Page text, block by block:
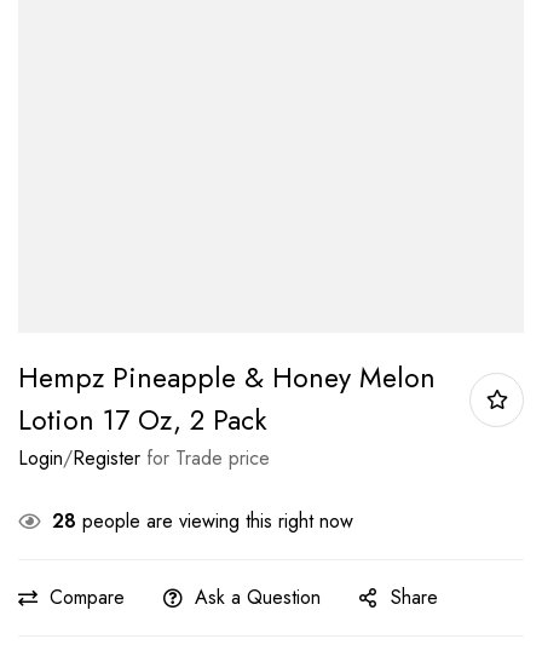
Hempz Pineapple & Honey Melon
Lotion 17 Oz, 2 Pack
Login/Register for Trade price
28 people are viewing this right now
Compare Ask a Question Share